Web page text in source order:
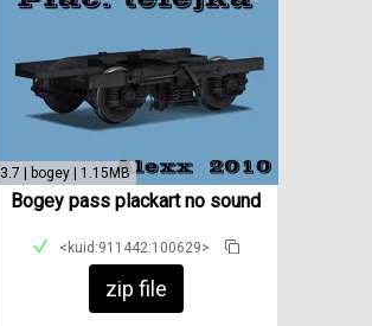
3.7 | bogey | 1.15MB
Bogey pass plackart no sound
<kuid:911442:100629>
zip file